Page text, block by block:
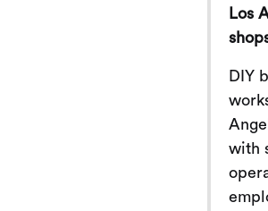
Los
DIY
with